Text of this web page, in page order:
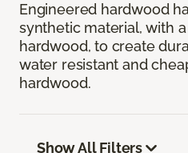
Engineered hardwood
synthetic material, with
hardwood, to create
water resistant and
hardwood.
Show All Filters